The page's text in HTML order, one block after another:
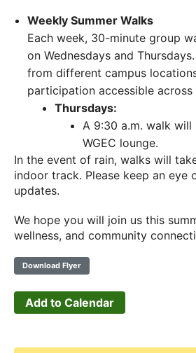
Weekly Summer Walks
Each week, 30-minute group
on Wednesdays and
from different campus
participation accessible across
Thursdays:
A 9:30 a.m. walk
WGEC lounge.
In the event of rain, walks will
indoor track. Please keep an eye
updates.
We hope you will join us this
wellness, and community
Download Flyer
Add to Calendar